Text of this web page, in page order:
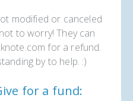
modified or canceled
to worry! They can
for a refund.
by to help. :)
for a fund: